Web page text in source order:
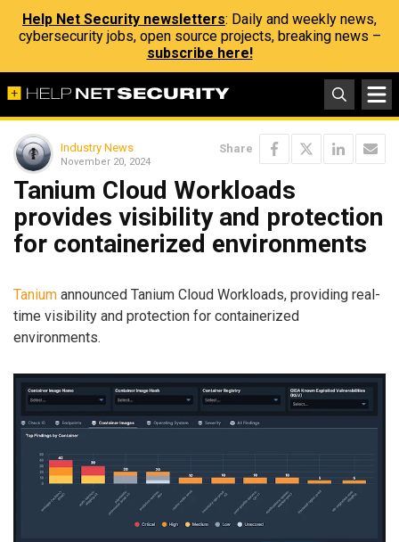
Help Net Security newsletters: Daily and weekly news,
cybersecurity jobs, open source projects, breaking news –
subscribe here!
Industry News
November 20, 2024
Share
Tanium Cloud Workloads
provides visibility and protection
for containerized environments
Tanium announced Tanium Cloud Workloads, providing real-
time visibility and protection for containerized
environments.